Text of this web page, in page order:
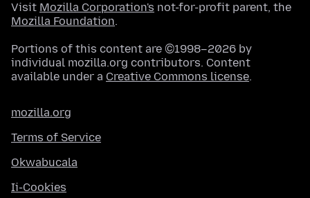
Visit Mozilla Corporation's not-for-profit parent, the
Mozilla Foundation.
Portions of this content are ©1998–2026 by
individual mozilla.org contributors. Content
available under a Creative Commons license.
mozilla.org
Terms of Service
Okwabucala
Ii-Cookies